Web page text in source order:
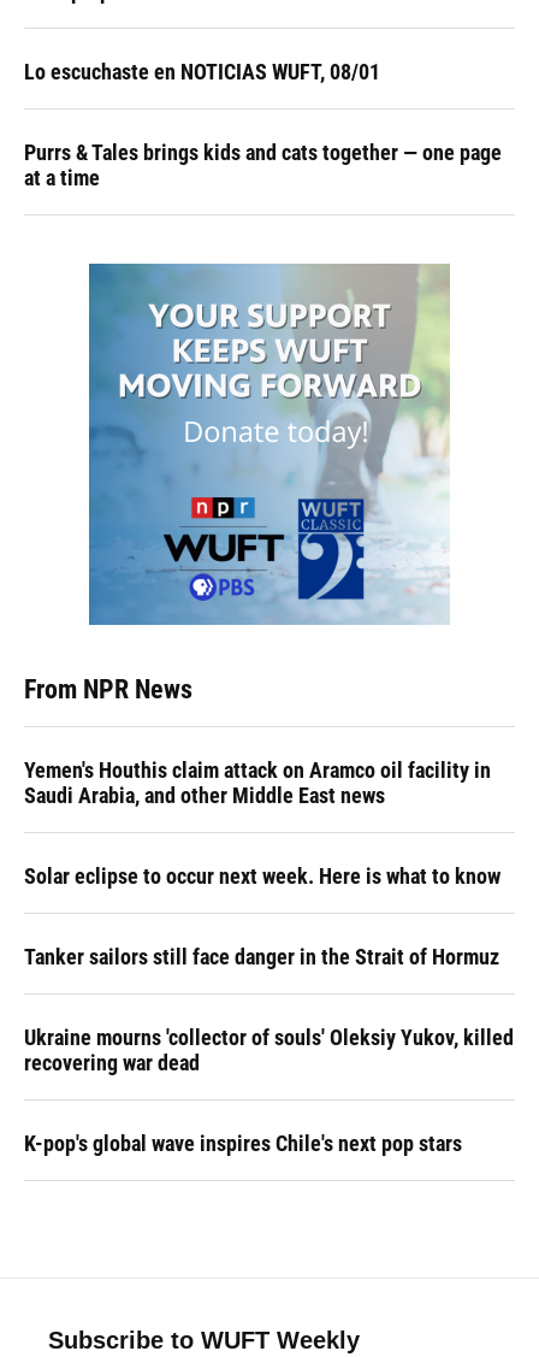
Lo escuchaste en NOTICIAS WUFT, 08/01
Purrs & Tales brings kids and cats together — one page
at a time
From NPR News
Yemen's Houthis claim attack on Aramco oil facility in
Saudi Arabia, and other Middle East news
Solar eclipse to occur next week. Here is what to know
Tanker sailors still face danger in the Strait of Hormuz
Ukraine mourns 'collector of souls' Oleksiy Yukov, killed
recovering war dead
K-pop's global wave inspires Chile's next pop stars
Subscribe to WUFT Weekly